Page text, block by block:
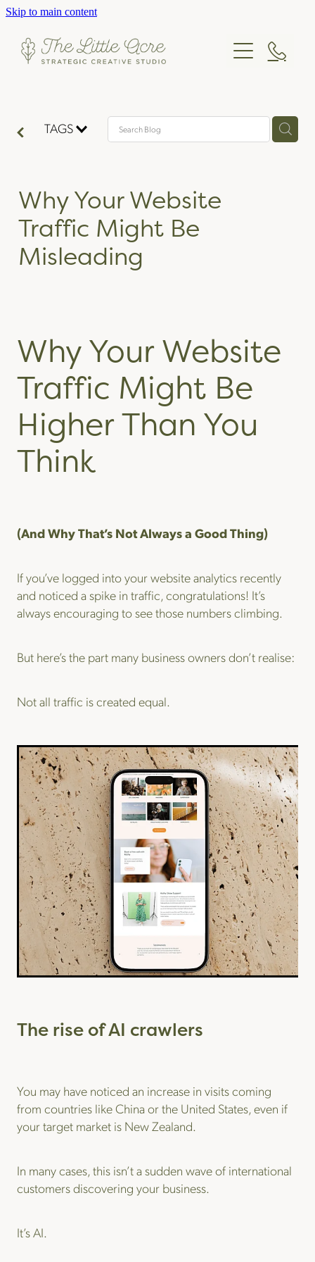
Skip to main content
STRATEGY
CONSULTING
DESIGN
PRINT DESIGN
OUR PROCESS
PRICING
BLOG & CASE STUDIES
TAGS
Why Your Website
Traffic Might Be
Misleading
Why Your Website
Traffic Might Be
Higher Than You
Think
(And Why That’s Not Always a Good Thing)
If you’ve logged into your website analytics recently
and noticed a spike in traffic, congratulations! It’s
always encouraging to see those numbers climbing.
But here’s the part many business owners don’t realise:
Not all traffic is created equal.
The rise of AI crawlers
You may have noticed an increase in visits coming
from countries like China or the United States, even if
your target market is New Zealand.
In many cases, this isn’t a sudden wave of international
customers discovering your business.
It’s AI.